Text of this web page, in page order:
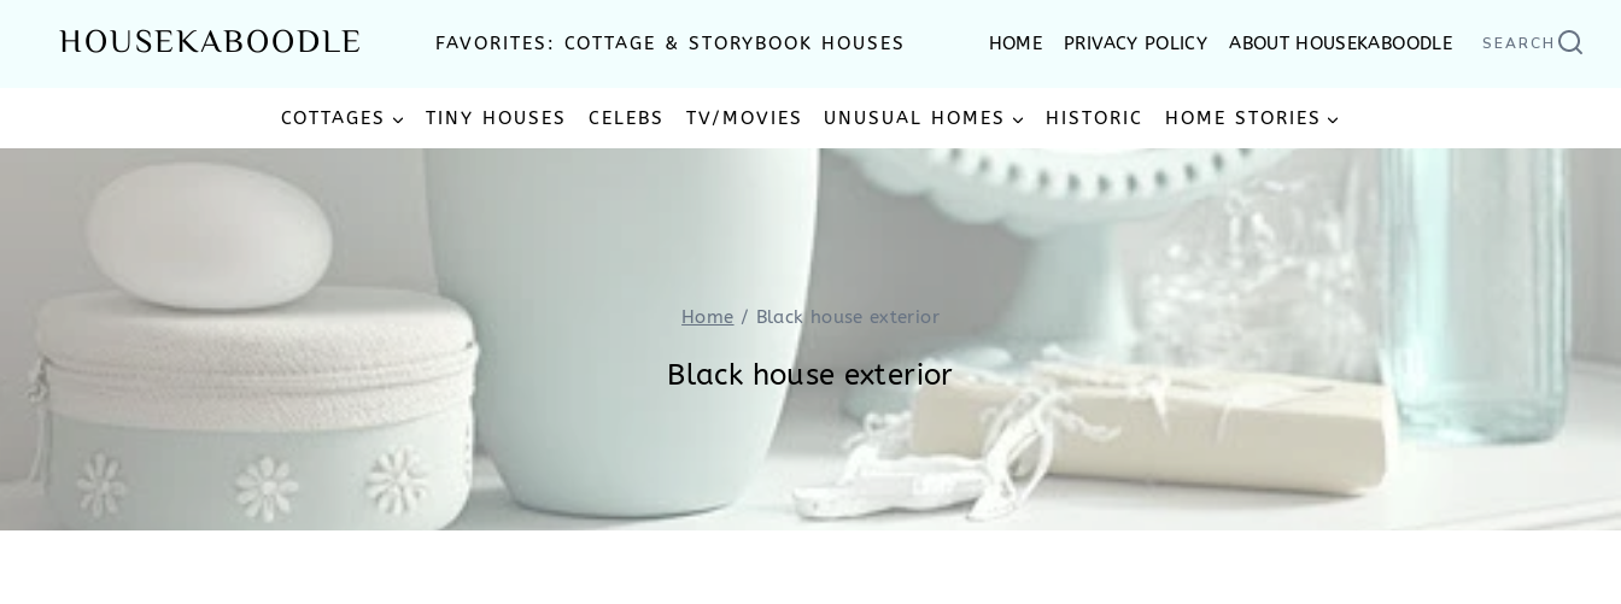
HOUSEKABOODLE FAVORITES: COTTAGE & STORYBOOK HOUSES HOME PRIVACY POLICY ABOUT HOUSEKABOODLE SEARCH
COTTAGES TINY HOUSES CELEBS TV/MOVIES UNUSUAL HOMES HISTORIC HOME STORIES
Home / Black house exterior
Black house exterior